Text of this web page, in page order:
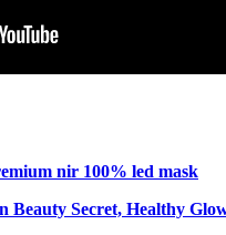
Secret, Healthy